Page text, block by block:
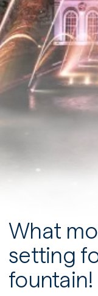
What
setting
fountain!